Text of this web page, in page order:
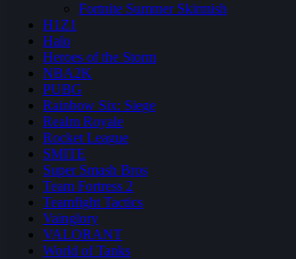
Fortnite Summer Skirmish
H1Z1
Halo
Heroes of the Storm
NBA2K
PUBG
Rainbow Six: Siege
Realm Royale
Rocket League
SMITE
Super Smash Bros
Team Fortress 2
Teamfight Tactics
Vainglory
VALORANT
World of Tanks